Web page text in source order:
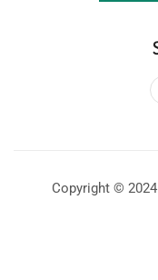
Copyright ©